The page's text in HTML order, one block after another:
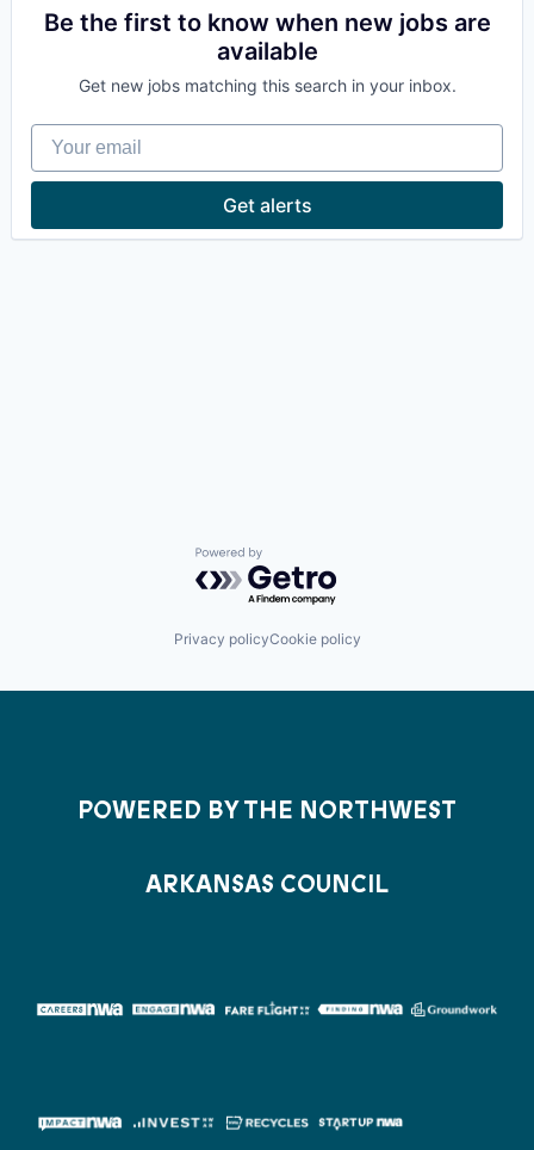
Be the first to know when new jobs are
available
Get new jobs matching this search in your inbox.
Your email
Get alerts
Powered by Getro.com
Privacy policyCookie policy
POWERED BY THE NORTHWEST
ARKANSAS COUNCIL